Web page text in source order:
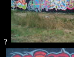
?